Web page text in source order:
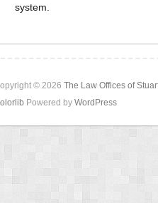
system.
© 2026 The Law Offices of
Powered by WordPress